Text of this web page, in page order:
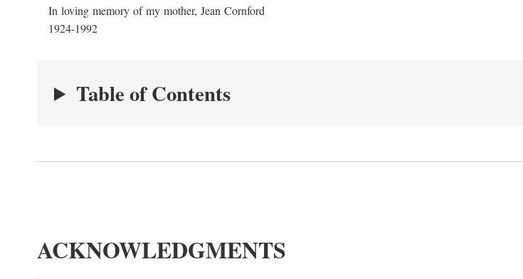
In loving memory of my mother, Jean Cornford
1924-1992
Table of Contents
ACKNOWLEDGMENTS